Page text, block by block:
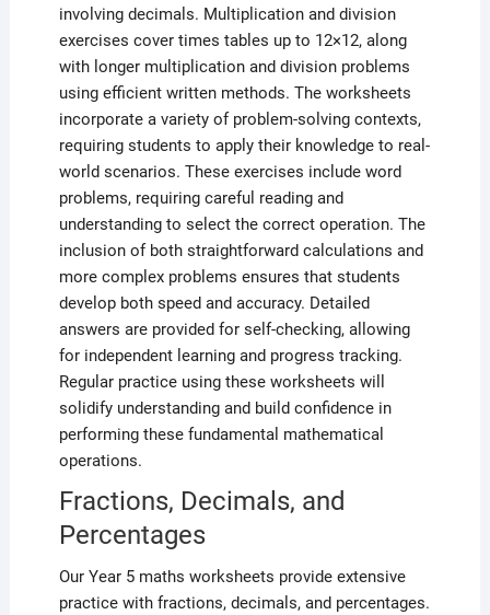
involving decimals. Multiplication and division
exercises cover times tables up to 12×12, along
with longer multiplication and division problems
using efficient written methods. The worksheets
incorporate a variety of problem-solving contexts,
requiring students to apply their knowledge to real-
world scenarios. These exercises include word
problems, requiring careful reading and
understanding to select the correct operation. The
inclusion of both straightforward calculations and
more complex problems ensures that students
develop both speed and accuracy. Detailed
answers are provided for self-checking, allowing
for independent learning and progress tracking.
Regular practice using these worksheets will
solidify understanding and build confidence in
performing these fundamental mathematical
operations.
Fractions, Decimals, and
Percentages
Our Year 5 maths worksheets provide extensive
practice with fractions, decimals, and percentages.